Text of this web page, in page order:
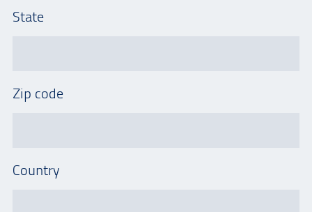
State
Zip code
Country